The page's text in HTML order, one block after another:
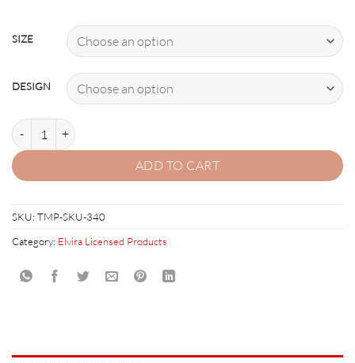
SIZE
DESIGN
ELVIRA AND THE PARTY MONSTERS AUTOGRAPHED BANNER
ADD TO CART
SKU: TMP-SKU-340
Category: Elvira Licensed Products